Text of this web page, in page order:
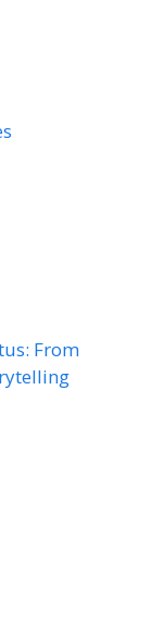
From